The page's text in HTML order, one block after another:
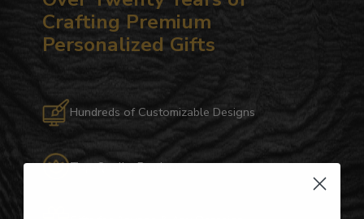
Crafting Premium
Personalized Gifts
Hundreds of Customizable Designs
Top-Quality Products